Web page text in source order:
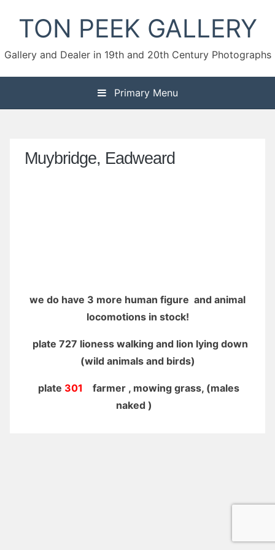
contentTON PEEK GALLERY
Gallery and Dealer in 19th and 20th Century Photographs
Primary Menu
Muybridge, Eadweard
we do have 3 more human figure and animal
locomotions in stock!
plate 727 lioness walking and lion lying down
(wild animals and birds)
plate 301 farmer , mowing grass, (males
naked )